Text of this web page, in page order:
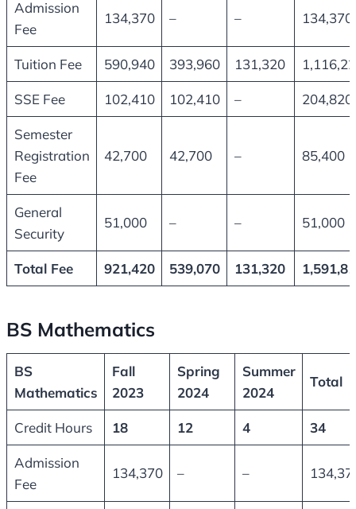
Admission
Fee
134,370 – – 134,370
Tuition Fee 590,940 393,960 131,320
SSE Fee 102,410 102,410 – 204,820
Semester
Registration
Fee
42,700 42,700 – 85,400
General
Security
51,000 – – 51,000
Total Fee 921,420 539,070 131,320
BS Mathematics
BS
Mathematics
Fall
2023
Spring
2024
Summer
2024
Total
Credit Hours 18 12 4 34
Admission
Fee
134,370 – –